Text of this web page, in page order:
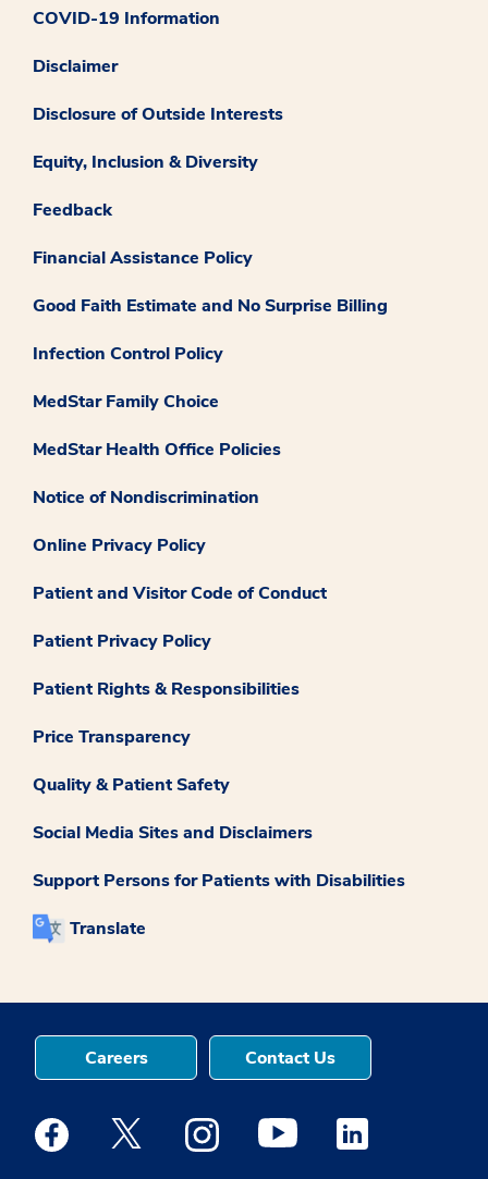
COVID-19 Information
Disclaimer
Disclosure of Outside Interests
Equity, Inclusion & Diversity
Feedback
Financial Assistance Policy
Good Faith Estimate and No Surprise Billing
Infection Control Policy
MedStar Family Choice
MedStar Health Office Policies
Notice of Nondiscrimination
Online Privacy Policy
Patient and Visitor Code of Conduct
Patient Privacy Policy
Patient Rights & Responsibilities
Price Transparency
Quality & Patient Safety
Social Media Sites and Disclaimers
Support Persons for Patients with Disabilities
Translate
Careers Contact Us
Medstar Facebook opens a new window
Medstar Twitter opens a new window
Medstar Instagram opens a new
Medstar Youtube opens a
Medstar Linkedin